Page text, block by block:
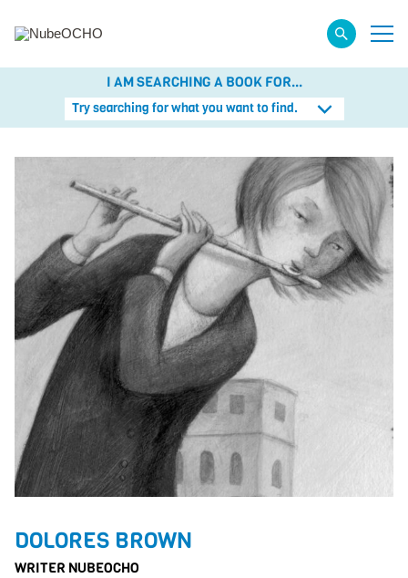
I AM SEARCHING A BOOK FOR...
Try searching for what you want to find.
DOLORES BROWN
WRITER NUBEOCHO